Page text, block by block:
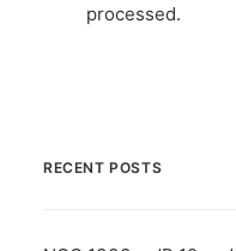
processed.
RECENT POSTS